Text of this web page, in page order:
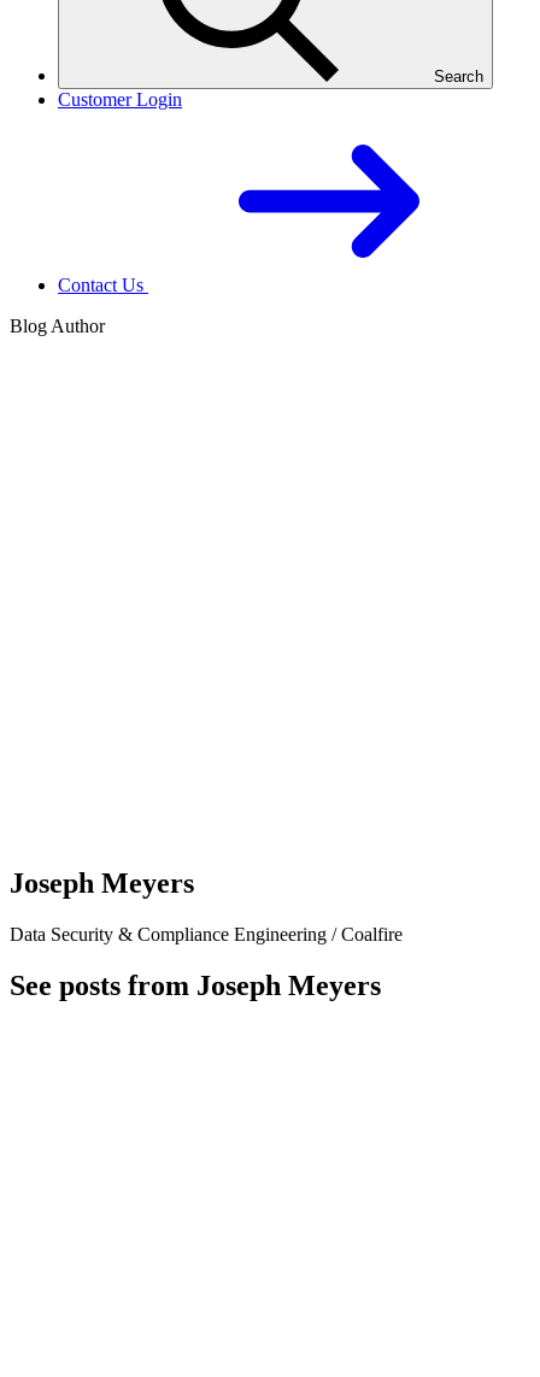
Search
Customer Login
Contact Us
Blog Author
Joseph Meyers
Data Security & Compliance Engineering / Coalfire
See posts from Joseph Meyers